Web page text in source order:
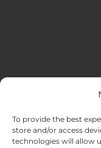
To provide the best
store and/or access
technologies will allow